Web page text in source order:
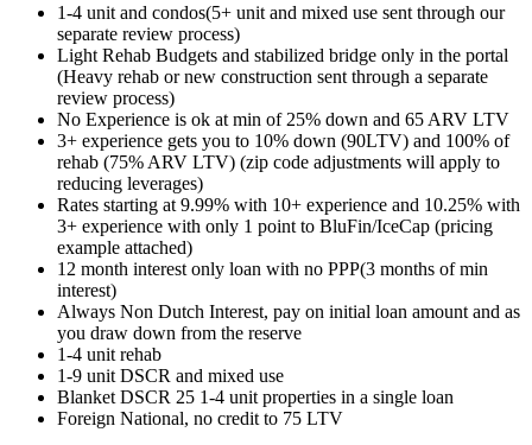
1-4 unit and condos(5+ unit and mixed use sent through our
separate review process)
Light Rehab Budgets and stabilized bridge only in the portal
(Heavy rehab or new construction sent through a separate
review process)
No Experience is ok at min of 25% down and 65 ARV LTV
3+ experience gets you to 10% down (90LTV) and 100% of
rehab (75% ARV LTV) (zip code adjustments will apply to
reducing leverages)
Rates starting at 9.99% with 10+ experience and 10.25% with
3+ experience with only 1 point to BluFin/IceCap (pricing
example attached)
12 month interest only loan with no PPP(3 months of min
interest)
Always Non Dutch Interest, pay on initial loan amount and as
you draw down from the reserve
1-4 unit rehab
1-9 unit DSCR and mixed use
Blanket DSCR 25 1-4 unit properties in a single loan
Foreign National, no credit to 75 LTV